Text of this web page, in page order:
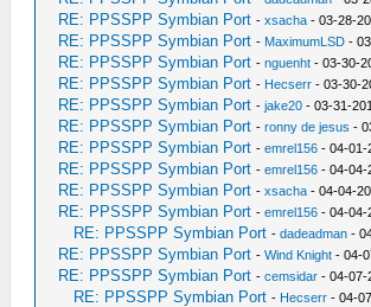
RE: PPSSPP Symbian Port -xsacha - 03-28-
RE: PPSSPP Symbian Port - MaximumLSD -
RE: PPSSPP Symbian Port -nguenht - 03-30-
RE: PPSSPP Symbian Port - Hecserr - 03-30-
RE: PPSSPP Symbian Port -jake20 - 03-31-
RE: PPSSPP Symbian Port -ronny de jesus -
RE: PPSSPP Symbian Port -emrel156 - 04-01-
RE: PPSSPP Symbian Port -emrel156 - 04-04-
RE: PPSSPP Symbian Port -xsacha - 04-04-
RE: PPSSPP Symbian Port -emrel156 - 04-04-
RE: PPSSPP Symbian Port -dadeadman -
RE: PPSSPP Symbian Port -Wind Knight - 04-
RE: PPSSPP Symbian Port -cemsidar - 04-07-
RE: PPSSPP Symbian Port - Hecserr - 04-